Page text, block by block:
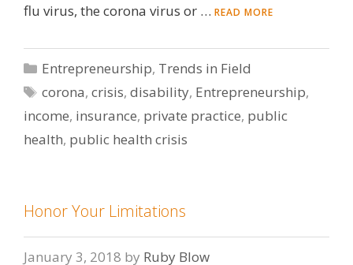
flu virus, the corona virus or … READ MORE
Categories
Entrepreneurship, Trends in Field
Tags
corona,crisis,disability, Entrepreneurship,
income, insurance, private practice, public
health, public health crisis
Honor Your Limitations
January 3, 2018 by Ruby Blow